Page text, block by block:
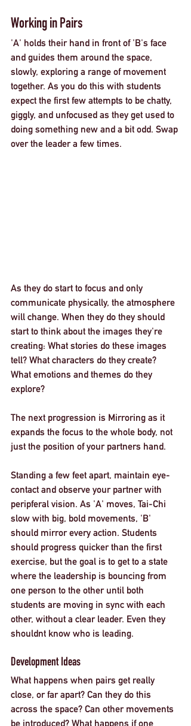
Working in Pairs
'A' holds their hand in front of 'B's face
and guides them around the space,
slowly, exploring a range of movement
together. As you do this with students
expect the first few attempts to be chatty,
giggly, and unfocused as they get used to
doing something new and a bit odd. Swap
over the leader a few times.
As they do start to focus and only
communicate physically, the atmosphere
will change. When they do they should
start to think about the images they're
creating: What stories do these images
tell? What characters do they create?
What emotions and themes do they
explore?
The next progression is Mirroring as it
expands the focus to the whole body, not
just the position of your partners hand.
Standing a few feet apart, maintain eye-
contact and observe your partner with
peripferal vision. As 'A' moves, Tai-Chi
slow with big, bold movements, 'B'
should mirror every action. Students
should progress quicker than the first
exercise, but the goal is to get to a state
where the leadership is bouncing from
one person to the other until both
students are moving in sync with each
other, without a clear leader. Even they
shouldnt know who is leading.
Development Ideas
What happens when pairs get really
close, or far apart? Can they do this
across the space? Can other movements
be introduced? What happens if one